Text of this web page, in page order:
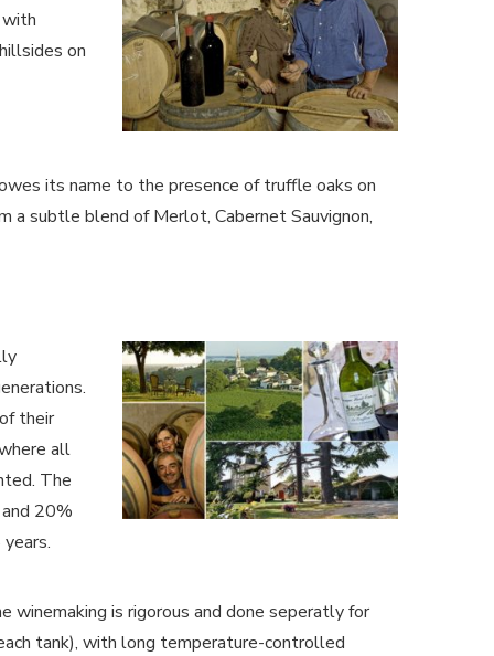
on
its name to the presence of truffle oaks on
a subtle blend of Merlot, Cabernet Sauvignon,
their
all
The
20%
winemaking is rigorous and done seperatly for
tank), with long temperature-controlled